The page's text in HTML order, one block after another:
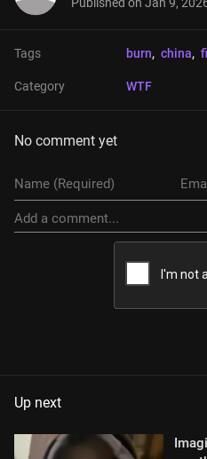
Tags burn, china,
Category WTF
No comment yet
Up next